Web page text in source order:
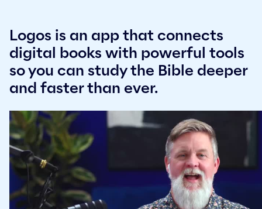
Logos is an app that connects
digital books with powerful tools
so you can study the Bible deeper
and faster than ever.